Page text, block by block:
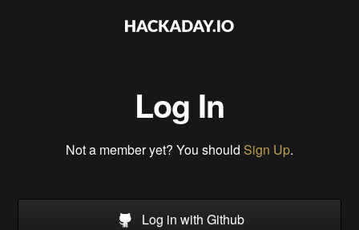
Log In
Not a member yet? You should Sign Up.
Log in with Github